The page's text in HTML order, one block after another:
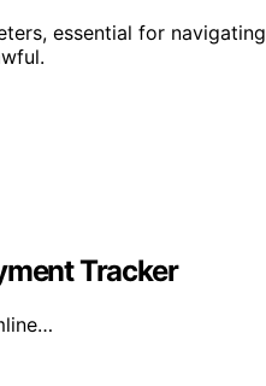
essential for navigating
Tracker